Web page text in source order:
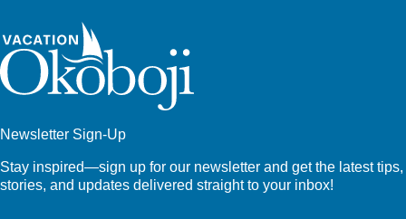
Newsletter Sign-Up
Stay inspired—sign up for our newsletter and get the latest tips,
stories, and updates delivered straight to your inbox!